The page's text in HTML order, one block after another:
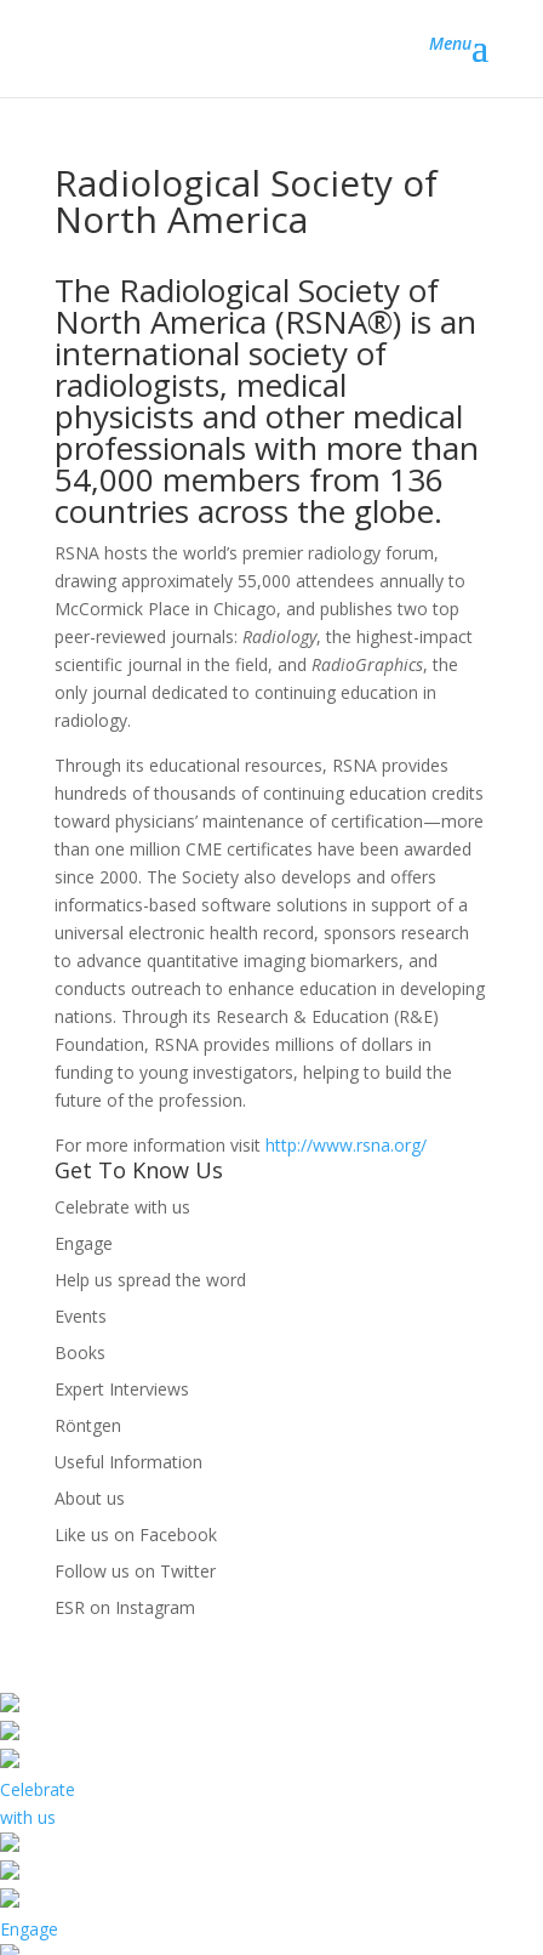
Menu
Radiological Society of
North America
The Radiological Society of
North America (RSNA®) is an
international society of
radiologists, medical
physicists and other medical
professionals with more than
54,000 members from 136
countries across the globe.
RSNA hosts the world’s premier radiology forum,
drawing approximately 55,000 attendees annually to
McCormick Place in Chicago, and publishes two top
peer-reviewed journals: Radiology, the highest-impact
scientific journal in the field, and RadioGraphics, the
only journal dedicated to continuing education in
radiology.
Through its educational resources, RSNA provides
hundreds of thousands of continuing education credits
toward physicians’ maintenance of certification—more
than one million CME certificates have been awarded
since 2000. The Society also develops and offers
informatics-based software solutions in support of a
universal electronic health record, sponsors research
to advance quantitative imaging biomarkers, and
conducts outreach to enhance education in developing
nations. Through its Research & Education (R&E)
Foundation, RSNA provides millions of dollars in
funding to young investigators, helping to build the
future of the profession.
For more information visit http://www.rsna.org/
Get To Know Us
Celebrate with us
Engage
Help us spread the word
Events
Books
Expert Interviews
Röntgen
Useful Information
About us
Like us on Facebook
Follow us on Twitter
ESR on Instagram
Celebrate
with us
Engage